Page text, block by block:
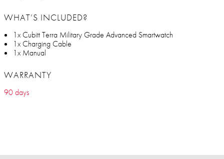
WHAT’S INCLUDED?
1x Cubitt Terra Military Grade Advanced Smartwatch
1x Charging Cable
1x Manual
WARRANTY
90 days